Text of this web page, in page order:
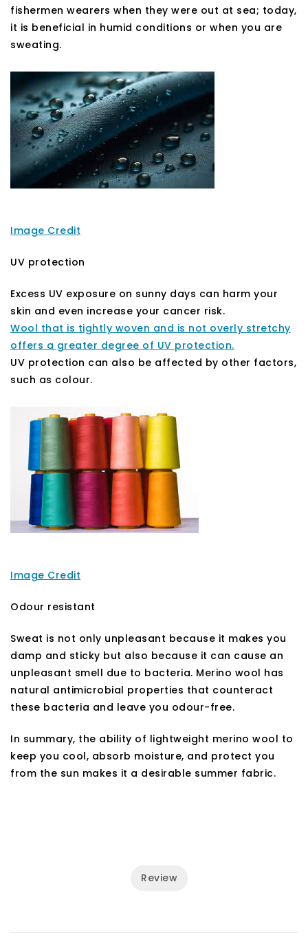
fishermen wearers when they were out at sea; today,
it is beneficial in humid conditions or when you are
sweating.
Image Credit
UV protection
Excess UV exposure on sunny days can harm your
skin and even increase your cancer risk.
Wool that is tightly woven and is not overly stretchy
offers a greater degree of UV protection.
UV protection can also be affected by other factors,
such as colour.
Image Credit
Odour resistant
Sweat is not only unpleasant because it makes you
damp and sticky but also because it can cause an
unpleasant smell due to bacteria. Merino wool has
natural antimicrobial properties that counteract
these bacteria and leave you odour-free.
In summary, the ability of lightweight merino wool to
keep you cool, absorb moisture, and protect you
from the sun makes it a desirable summer fabric.
Review